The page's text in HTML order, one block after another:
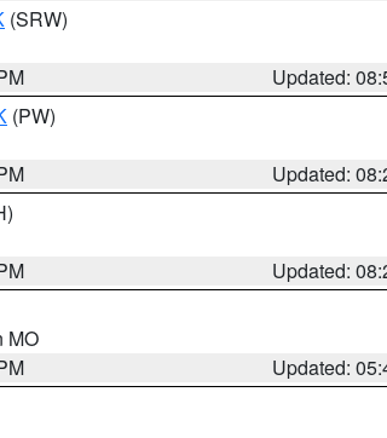
(SRW)
Updated:
(PW)
Updated:
Updated:
MO
Updated: